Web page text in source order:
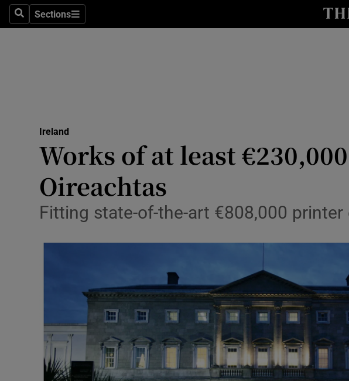
SearchSections
Sections
Transport
Listen
Photography
Ireland
Works of at least
Oireachtas
Fitting state-of-the-art €808,000